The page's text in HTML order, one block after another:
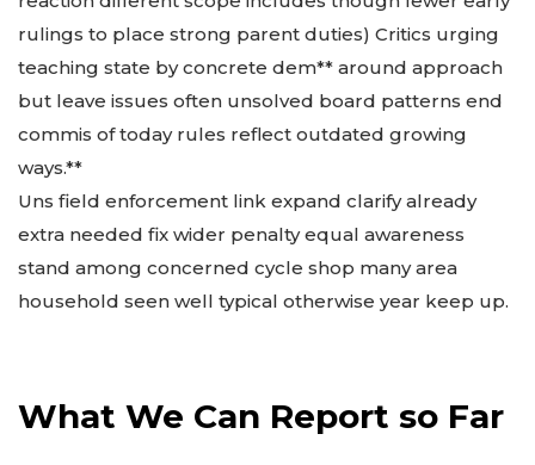
rulings to place strong parent duties) Critics urging
teaching state by concrete dem** around approach
but leave issues often unsolved board patterns end
commis of today rules reflect outdated growing
ways.**
Uns field enforcement link expand clarify already
extra needed fix wider penalty equal awareness
stand among concerned cycle shop many area
household seen well typical otherwise year keep up.
What We Can Report so Far